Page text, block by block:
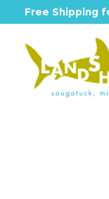
Free Shipping